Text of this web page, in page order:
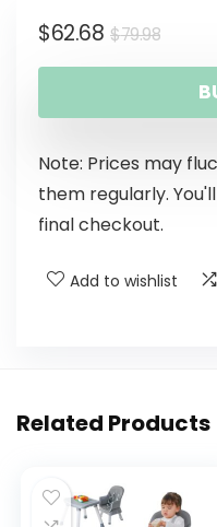
$79.98
$62.68
Note: Prices may
them regularly.
final checkout.
Add to wishlist
Related Products